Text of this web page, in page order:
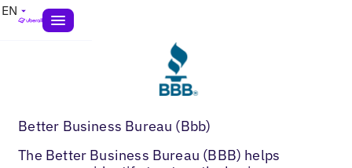
EN
Better Business Bureau (Bbb)
The Better Business Bureau (BBB) helps